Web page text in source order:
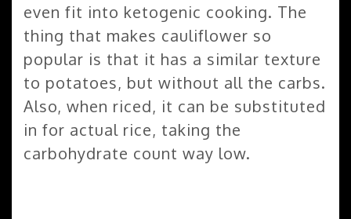
even fit into ketogenic cooking. The
thing that makes cauliflower so
popular is that it has a similar texture
to potatoes, but without all the carbs.
Also, when riced, it can be substituted
in for actual rice, taking the
carbohydrate count way low.